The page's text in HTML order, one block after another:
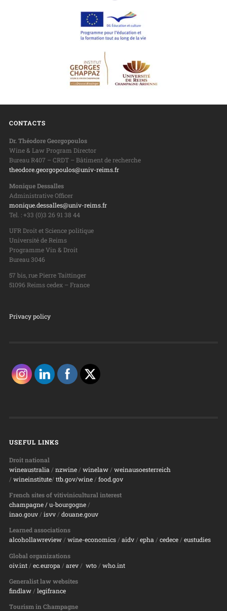
CONTACTS
Dr. Théodore Georgopoulos
Wine & Law Program Director
Bureau R407 – CRDT – Bâtiment de recherche
theodore.georgopoulos@univ-reims.fr
Monique Dessalles
Administrative Officer
monique.dessalles@univ-reims.fr
Tel. : +33 (0)3 26 91 38 44
UFR Droit et Science politique
Université de Reims
Programme Vin & Droit
Bureau 3046
57 bis, rue Pierre Taittinger
51096 Reims cedex – France
Privacy policy
USEFUL LINKS
Droit national
wineaustralia / nzwine/ winelaw/ weinausoesterreich
/ wineinstitute/ ttb.gov/wine/ food.gov
French sites of vitivinicultural interest
champagne/ u-bourgogne/
inao.gouv/ isvv/ douane.gouv
Learned associations
alcohollawreview/ wine-economics/ aidv/ epha/ cedece/ eustudies
Global organizations
oiv.int/ ec.europa / arev/ wto/ who.int
Generalist law websites
findlaw/ legifrance
Tourism in Champagne